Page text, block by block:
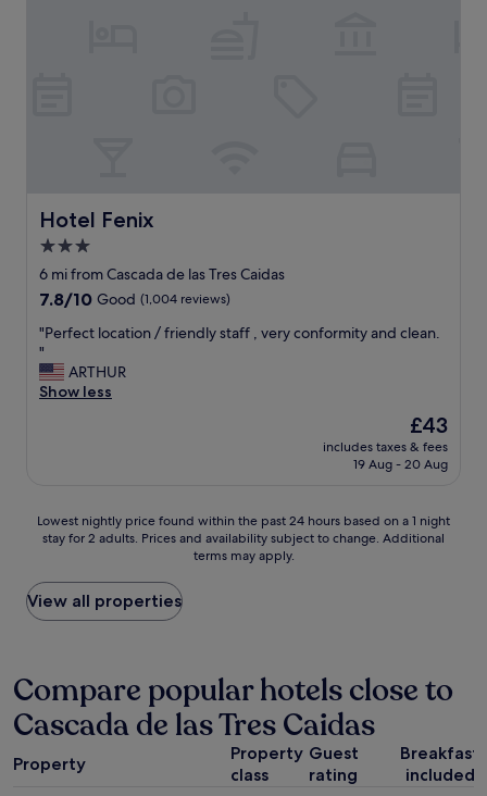
h
e
s
t
a
f
f
w
a
s
n
d
r
i
e
l
y
.
T
h
e
Hotel Fenix
Hotel Fenix
3.0
star
property
6 mi from Cascada de las Tres Caidas
7.8
of
10,
Good,
(1,004
7.8/10 Good (1,004 reviews)
"
P
e
r
c
a
i
o
n
r
i
e
d
"Perfect location / friendly staff , very conformity and clean.
"
ARTHUR
Show less
The
price
is
£43
includes taxes & fees
19 Aug - 20 Aug
Lowest
nightly
found
within
the
hours
based
on
a
night
Lowest nightly price found within the past 24 hours based on a 1 night
stay for 2 adults. Prices and availability subject to change. Additional
terms may apply.
View all properties
Compare popular hotels close to
Cascada de las Tres Caidas
Property
Property
class
Guest
rating
Breakfast
included